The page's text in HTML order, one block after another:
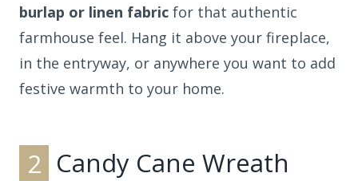
burlap or linen fabric for that authentic
farmhouse feel. Hang it above your fireplace,
in the entryway, or anywhere you want to add
festive warmth to your home.
2 Candy Cane Wreath